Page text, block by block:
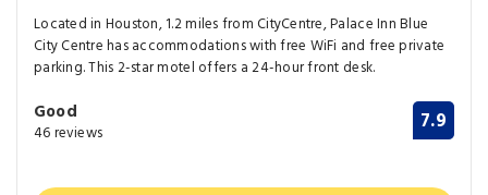
Located in Houston, 1.2 miles from CityCentre, Palace Inn Blue
City Centre has accommodations with free WiFi and free private
parking. This 2-star motel offers a 24-hour front desk.
Good
46 reviews 7.9